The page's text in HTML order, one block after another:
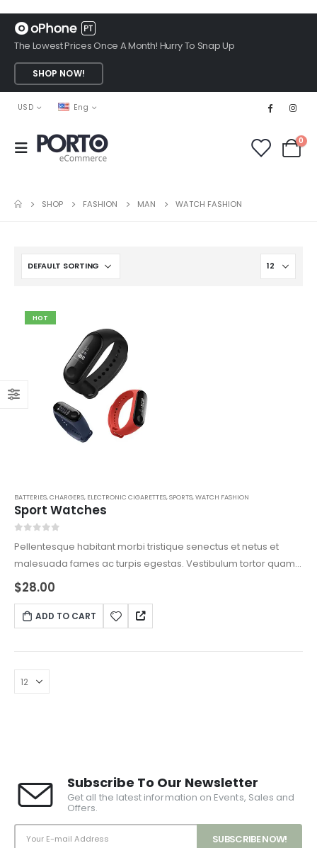
The Lowest Prices Once A Month! Hurry To Snap Up
SHOP NOW!
USD Eng
0
SHOP FASHION MAN WATCH FASHION
HOT
BATTERIES,CHARGERS, ELECTRONIC CIGARETTES,SPORTS,WATCH FASHION
Sport Watches
Pellentesque habitant morbi tristique senectus et netus et
malesuada fames ac turpis egestas. Vestibulum tortor quam,
feugiat vitae, ultricies eget, tempor sit amet, ante. Donec eu
libero sit amet quam egestas semper. Aenean ultricies mi
vitae est. Mauris placerat eleifend leo.
$28.00
ADD TO CART
Subscribe To Our Newsletter
Get all the latest information on Events, Sales and
Offers.